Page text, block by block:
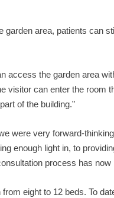
garden area, patients can
access the garden area
visitor can enter the room
of the building.”
were very forward-
enough light in, to
process has now
eight to 12 beds. To